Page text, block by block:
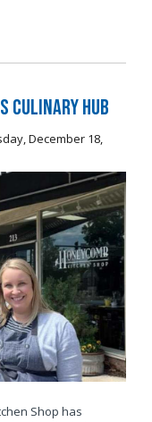
Culinary Hub
December 18,
Shop has